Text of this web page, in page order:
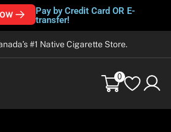
Pay by Credit Card OR E-
transfer!
#1 Native Cigarette Store.
0